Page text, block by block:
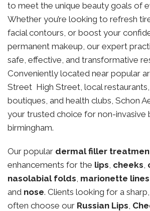
to meet the unique beauty goals of
Whether you’re looking to refresh
facial contours, or boost your
permanent makeup, our expert
safe, effective, and transformative
Conveniently located near popular
Street High Street, local
boutiques, and health clubs, Schon
your trusted choice for non-invasive
birmingham.
Our popular dermal filler
enhancements for the lips, cheeks,
nasolabial folds, marionette lines
and nose. Clients looking for a
often choose our Russian Lips,